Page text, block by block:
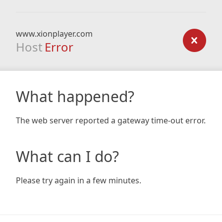
www.xionplayer.com
Host Error
What happened?
The web server reported a gateway time-out error.
What can I do?
Please try again in a few minutes.